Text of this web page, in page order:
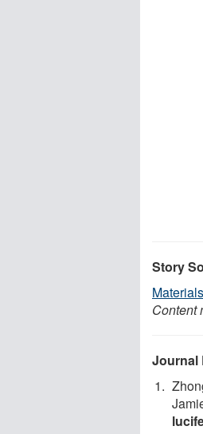
Story
Materials
Content
Journal